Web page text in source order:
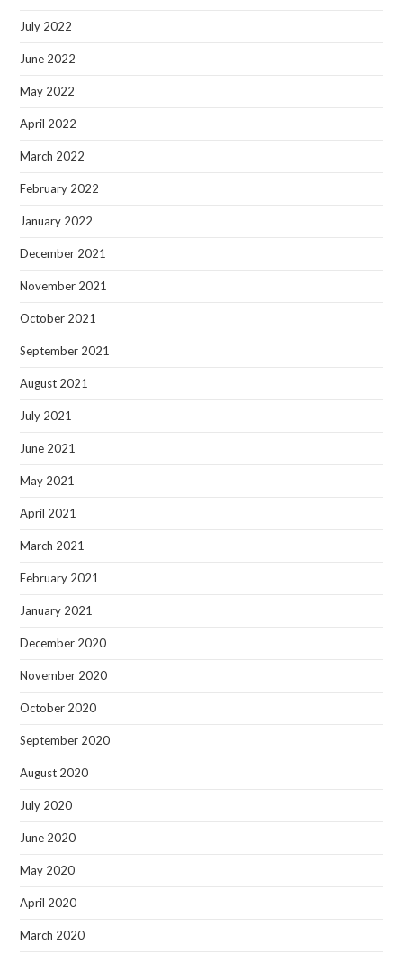
July 2022
June 2022
May 2022
April 2022
March 2022
February 2022
January 2022
December 2021
November 2021
October 2021
September 2021
August 2021
July 2021
June 2021
May 2021
April 2021
March 2021
February 2021
January 2021
December 2020
November 2020
October 2020
September 2020
August 2020
July 2020
June 2020
May 2020
April 2020
March 2020